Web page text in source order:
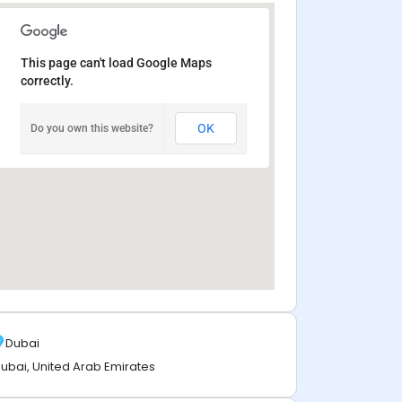
This page can't load Google Maps
correctly.
Do you own this website? OK
Dubai
United Arab Emirates